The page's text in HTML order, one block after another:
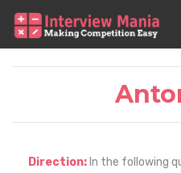
Direction: In the following